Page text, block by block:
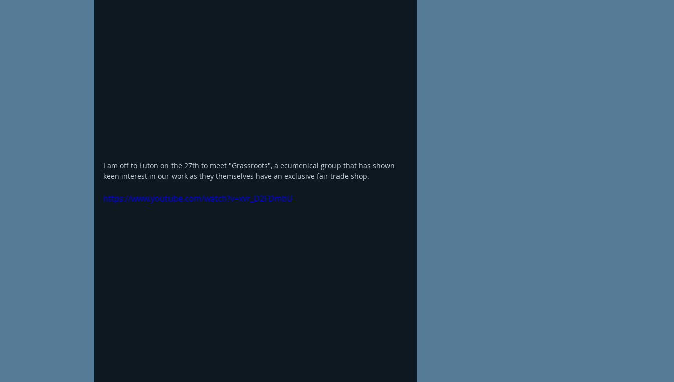
I am off to Luton on the 27th to meet "Grassroots", a ecumenical group that has shown
keen interest in our work as they themselves have an exclusive fair trade shop.
https://www.youtube.com/watch?v=xvr_D2FDmbU